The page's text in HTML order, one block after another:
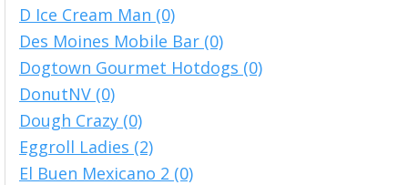
D Ice Cream Man (0)
Des Moines Mobile Bar (0)
Dogtown Gourmet Hotdogs (0)
DonutNV (0)
Dough Crazy (0)
Eggroll Ladies (2)
El Buen Mexicano 2 (0)